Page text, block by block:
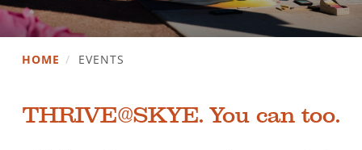
HOME / EVENTS
THRIVE@SKYE. You can too.